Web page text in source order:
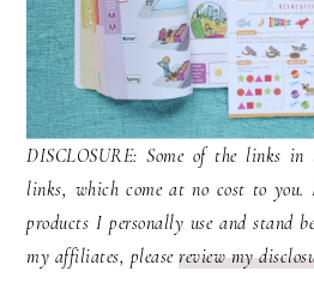
DISCLOSURE: Some of the links
links, which come at no cost to
products I personally use and stand
my affiliates, pleasereview my